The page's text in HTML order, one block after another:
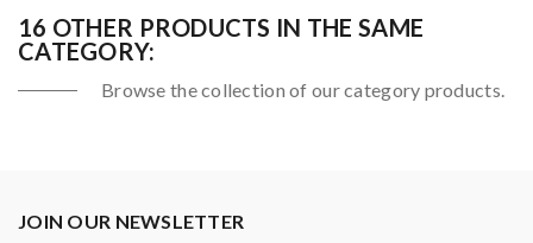
16 OTHER PRODUCTS IN THE SAME
CATEGORY:
Browse the collection of our category products.
JOIN OUR NEWSLETTER